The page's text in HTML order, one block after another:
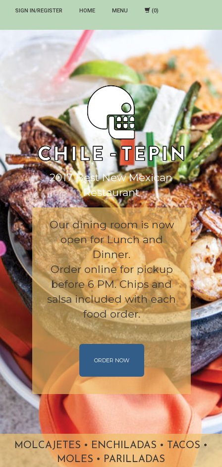
SIGN IN/REGISTER HOME MENU
2017 Best New Mexican
Restaurant
Our dining room is now
open for Lunch and
Dinner.
Order online for pickup
before 6 PM. Chips and
salsa included with each
food order.
ORDER NOW